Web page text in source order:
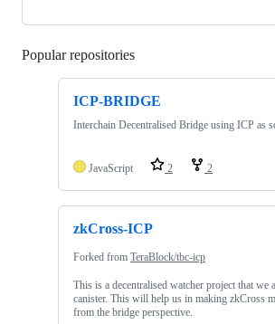
Popular repositories
ICP-BRIDGE
Interchain Decentralised Bridge using ICP as
JavaScript 2 2
zkCross-ICP
Forked from TeraBlock/tbc-icp
This is a decentralised watcher project that we
canister. This will help us in making zkCross
from the bridge perspective.